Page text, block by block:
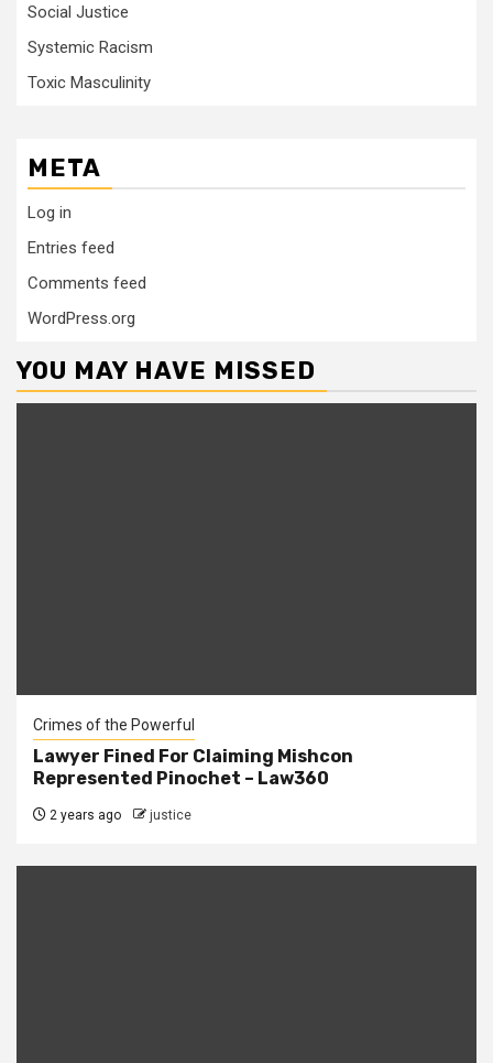
Social Justice
Systemic Racism
Toxic Masculinity
META
Log in
Entries feed
Comments feed
WordPress.org
YOU MAY HAVE MISSED
Crimes of the Powerful
Lawyer Fined For Claiming Mishcon
Represented Pinochet – Law360
2 years ago justice